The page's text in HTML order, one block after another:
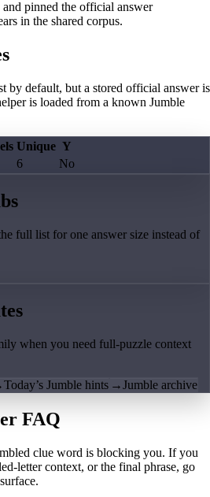
and pinned the official answer
in the shared corpus.
by default, but a stored official answer is
is loaded from a known Jumble
Unique Y
6 No
full list for one answer size instead of
when you need full-puzzle context
Today’s Jumble hints →Jumble archive
FAQ
clue word is blocking you. If you
letter context, or the final phrase, go